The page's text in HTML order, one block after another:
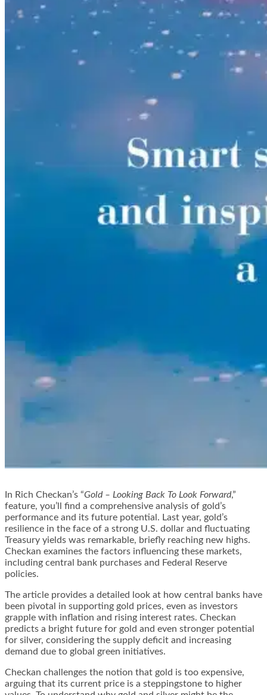
In Rich Checkan’s “Gold – Looking Back To Look Forward,”
feature, you’ll find a comprehensive analysis of gold’s
performance and its future potential. Last year, gold’s
resilience in the face of a strong U.S. dollar and fluctuating
Treasury yields was remarkable, briefly reaching new highs.
Checkan examines the factors influencing these markets,
including central bank purchases and Federal Reserve
policies.
The article provides a detailed look at how central banks have
been pivotal in supporting gold prices, even as investors
grapple with inflation and rising interest rates. Checkan
predicts a bright future for gold and even stronger potential
for silver, considering the supply deficit and increasing
demand due to global green initiatives.
Checkan challenges the notion that gold is too expensive,
arguing that its current price is a steppingstone to higher